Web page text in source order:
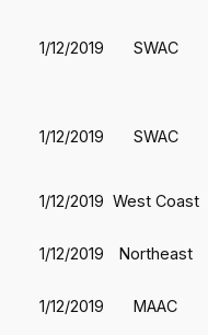
1/12/2019 SWAC
1/12/2019 SWAC
1/12/2019 West Coast
1/12/2019 Northeast
1/12/2019 MAAC